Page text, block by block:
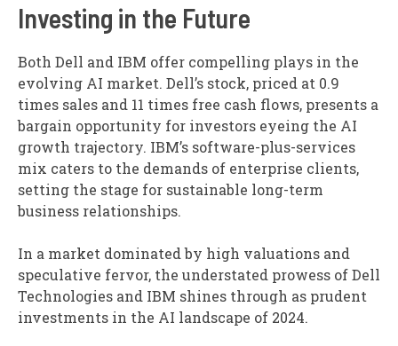
Investing in the Future
Both Dell and IBM offer compelling plays in the
evolving AI market. Dell’s stock, priced at 0.9
times sales and 11 times free cash flows, presents a
bargain opportunity for investors eyeing the AI
growth trajectory. IBM’s software-plus-services
mix caters to the demands of enterprise clients,
setting the stage for sustainable long-term
business relationships.
In a market dominated by high valuations and
speculative fervor, the understated prowess of Dell
Technologies and IBM shines through as prudent
investments in the AI landscape of 2024.